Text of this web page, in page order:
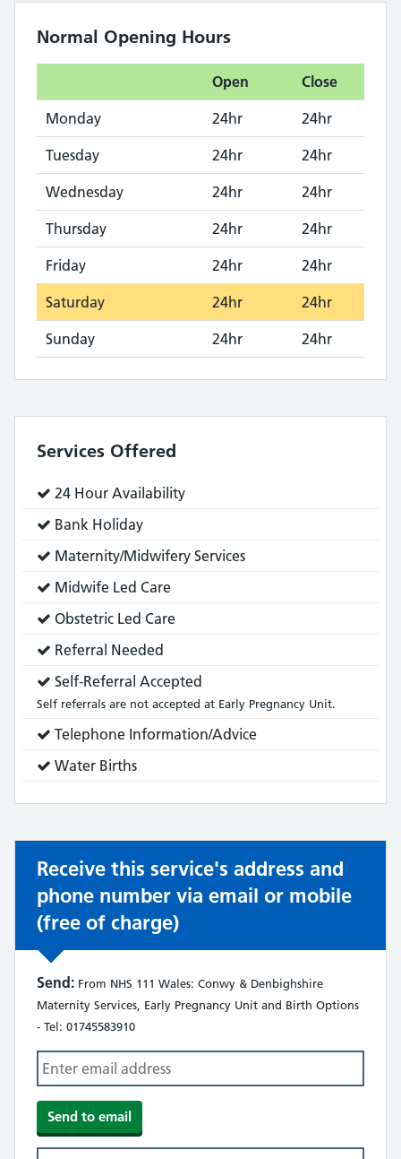
Normal Opening Hours
Open Close
Monday 24hr 24hr
Tuesday 24hr 24hr
Wednesday 24hr 24hr
Thursday 24hr 24hr
Friday 24hr 24hr
Saturday 24hr 24hr
Sunday 24hr 24hr
Services Offered
Service
does:
24 Hour Availability
Service
Bank Holiday
Service
does:
Maternity/Midwifery Services
Service
does:
Midwife Led Care
Service
does:
Obstetric Led Care
Service
does:
Referral Needed
Service
does:
Self-Referral Accepted
Self referrals are not accepted at Early Pregnancy Unit.
Service
Telephone Information/Advice
Service
Water Births
Receive this service's address and
phone number via email or mobile
(free of charge)
Send: From NHS 111 Wales: Conwy & Denbighshire
Maternity Services, Early Pregnancy Unit and Birth Options
- Tel: 01745583910